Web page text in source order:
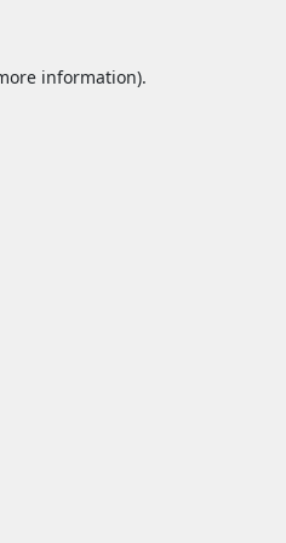
information).